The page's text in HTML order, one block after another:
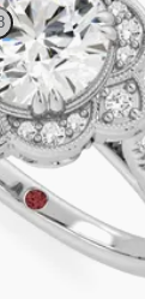
with milgrain